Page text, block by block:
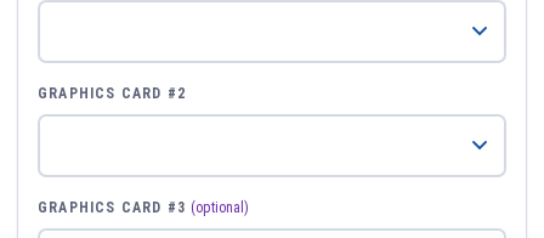
GRAPHICS CARD #2
GRAPHICS CARD #3 (optional)